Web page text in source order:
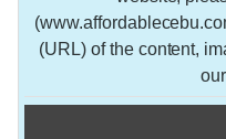
(URL) of the content,